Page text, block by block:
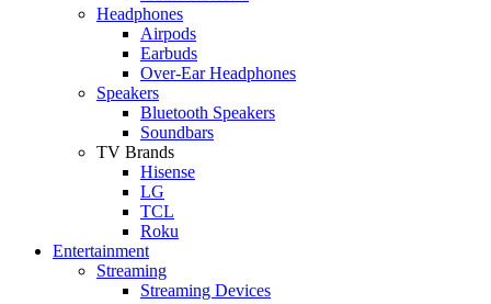
Headphones
Airpods
Earbuds
Over-Ear Headphones
Speakers
Bluetooth Speakers
Soundbars
TV Brands
Hisense
LG
TCL
Roku
Entertainment
Streaming
Streaming Devices